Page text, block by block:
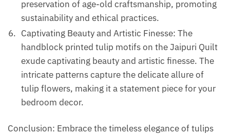
preservation of age-old craftsmanship, promoting
sustainability and ethical practices.
Captivating Beauty and Artistic Finesse: The
handblock printed tulip motifs on the Jaipuri Quilt
exude captivating beauty and artistic finesse. The
intricate patterns capture the delicate allure of
tulip flowers, making it a statement piece for your
bedroom decor.
Conclusion: Embrace the timeless elegance of tulips